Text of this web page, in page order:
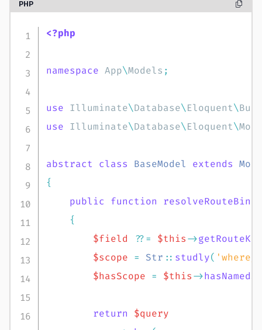
PHP
copy
<?php
namespace App\Models ;
use Illuminate\Database\Eloquent\
use Illuminate\Database\Eloquent\
abstract class BaseModel extends
{
public
function
{
$field
??= $this->
$scope = Str :: studly( 'where_'
$hasScope = $this->
return
$query